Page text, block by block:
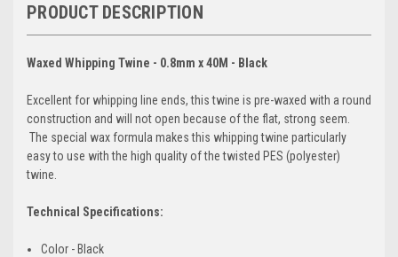
PRODUCT DESCRIPTION
Waxed Whipping Twine - 0.8mm x 40M - Black
Excellent for whipping line ends, this twine is pre-waxed with a round
construction and will not open because of the flat, strong seem.
The special wax formula makes this whipping twine particularly
easy to use with the high quality of the twisted PES (polyester)
twine.
Technical Specifications:
Color - Black